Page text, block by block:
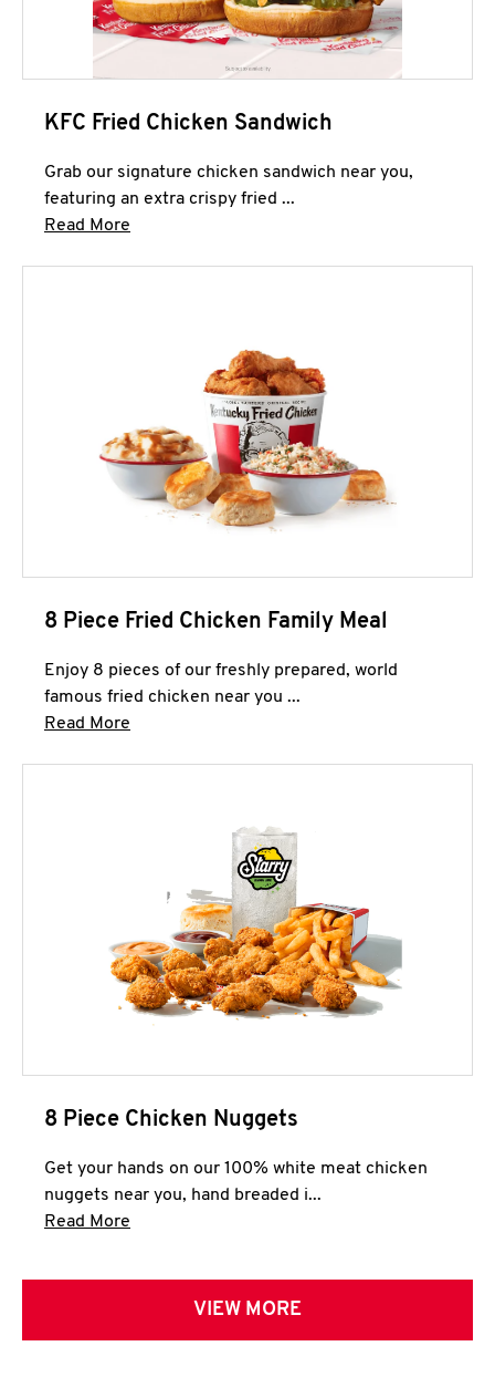
KFC Fried Chicken Sandwich
Grab our signature chicken sandwich near you,
featuring an extra crispy fried ...
Read More
8 Piece Fried Chicken Family Meal
Enjoy 8 pieces of our freshly prepared, world
famous fried chicken near you ...
Read More
8 Piece Chicken Nuggets
Get your hands on our 100% white meat chicken
nuggets near you, hand breaded i...
Read More
VIEW MORE